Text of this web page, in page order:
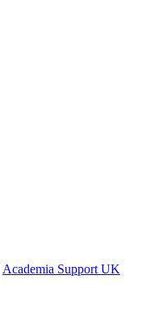
Academia Support UK